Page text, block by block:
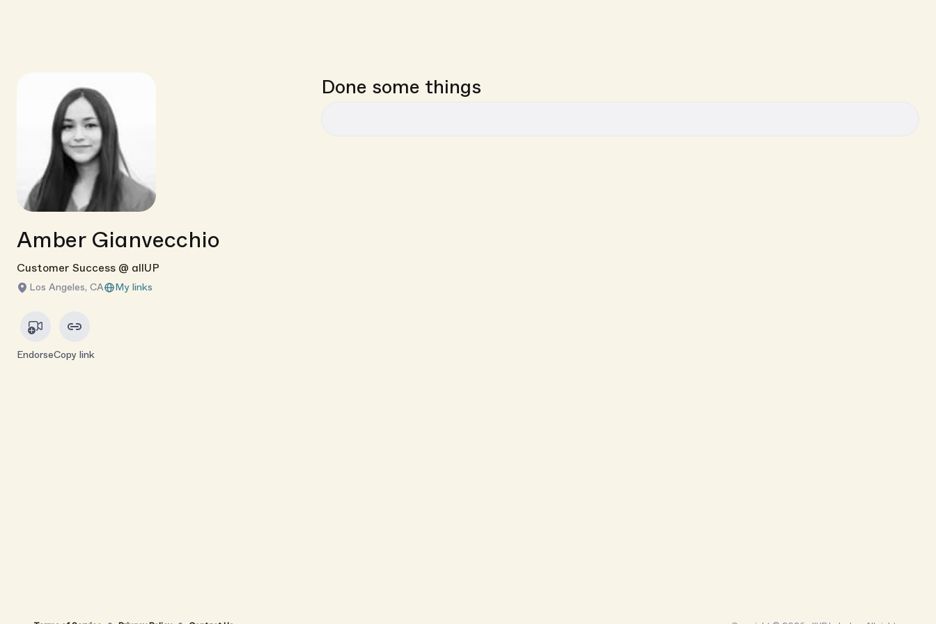
Amber Gianvecchio
Customer Success @ allUP
Los Angeles, CA My links
EndorseCopy link
Done some things